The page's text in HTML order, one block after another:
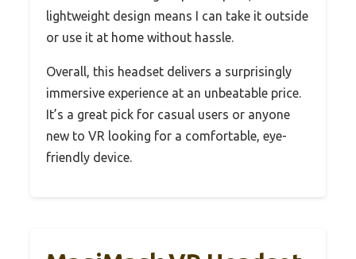
lightweight design means I can take it outside
or use it at home without hassle.
Overall, this headset delivers a surprisingly
immersive experience at an unbeatable price.
It’s a great pick for casual users or anyone
new to VR looking for a comfortable, eye-
friendly device.